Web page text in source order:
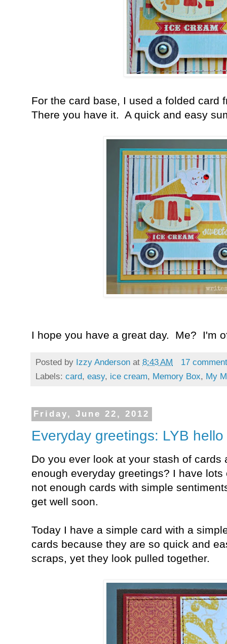
For the card base, I used a folded card
There you have it. A quick and easy
I hope you have a great day. Me? I'm
Posted by Izzy Anderson at 8:43 AM
17
Labels: card, easy, ice cream, Memory Box, My
Friday, June 22, 2012
Everyday greetings: LYB hello
Do you ever look at your stash of cards
enough everyday greetings? I have
not enough cards with simple
get well soon.
Today I have a simple card with a
cards because they are so quick and
scraps, yet they look pulled together.